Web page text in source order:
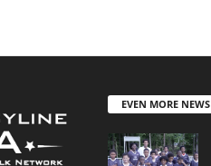
EVEN MORE NEWS